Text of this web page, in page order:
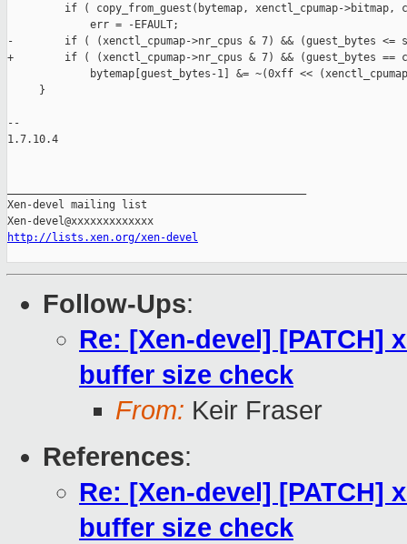
if ( copy_from_guest(bytemap, xenctl_cpumap->bitmap,
             err = -EFAULT;
-        if ( (xenctl_cpumap->nr_cpus & 7) && (guest_bytes <=
+        if ( (xenctl_cpumap->nr_cpus & 7) && (guest_bytes ==
bytemap[guest_bytes-1] &= ~(0xff <<
     }
--
1.7.10.4
Xen-devel mailing list
http://lists.xen.org/xen-devel
Follow-Ups:
Re: [Xen-devel] [PATCH]
buffer size check
From: Keir Fraser
References:
Re: [Xen-devel] [PATCH]
buffer size check